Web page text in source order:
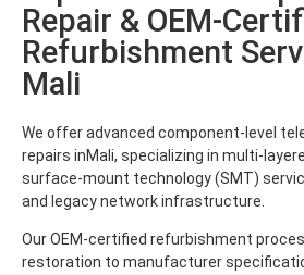
Repair & OEM-
Refurbishment
Mali
We offer advanced component-level
repairs inMali, specializing in multi-
surface-mount technology (SMT)
and legacy network infrastructure.
Our OEM-certified refurbishment
restoration to manufacturer